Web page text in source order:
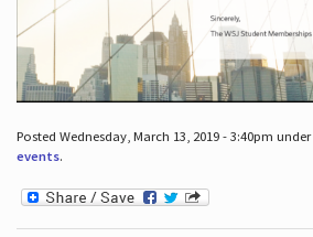
Posted Wednesday, March 13, 2019 - 3:40pm under
events.